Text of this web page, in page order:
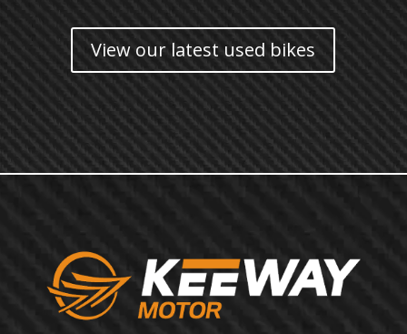
View our latest used bikes